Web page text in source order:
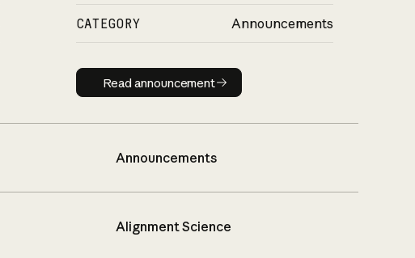
CATEGORY Announcements
Read announcement
Read announcement
Announcements
Alignment Science